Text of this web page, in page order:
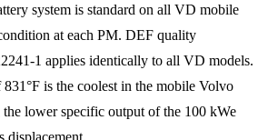
system is standard on all VD mobile
at each PM. DEF quality
1 applies identically to all VD models.
831°F is the coolest in the mobile Volvo
lower specific output of the 100 kWe
displacement.